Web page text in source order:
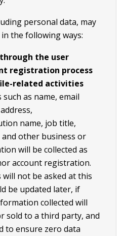
personal data, may
the following ways:
the user
registration process
related activities
as name, email
name, job title,
other business or
will be collected as
account registration.
will not be asked at this
be updated later, if
collected will
sold to a third party, and
to ensure zero data